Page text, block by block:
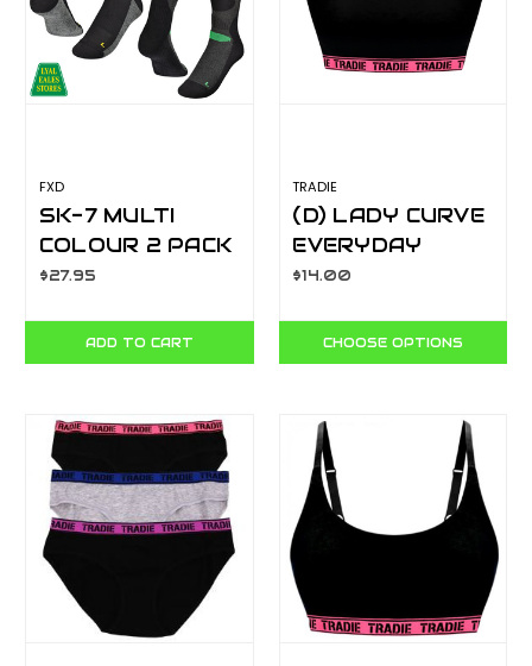
FXD
SK-7 MULTI
COLOUR 2 PACK
TECH SOCK
$27.95
ADD TO CART
TRADIE
(D) LADY CURVE
EVERYDAY
CROP WJ3301SJ
$14.00
CHOOSE OPTIONS